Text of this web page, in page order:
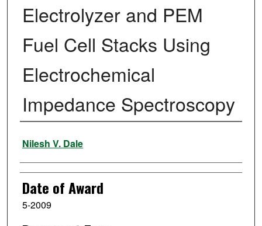
Electrolyzer and PEM
Fuel Cell Stacks Using
Electrochemical
Impedance Spectroscopy
Author
Nilesh V. Dale
Date of Award
5-2009